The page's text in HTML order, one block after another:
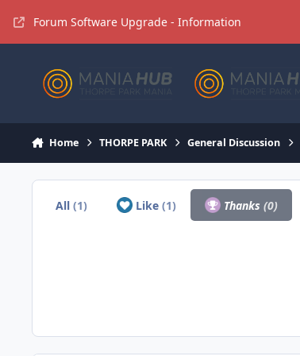
Forum Software Upgrade - Information
Home THORPE PARK General Discussion
All(1) Like (1) Thanks(0)